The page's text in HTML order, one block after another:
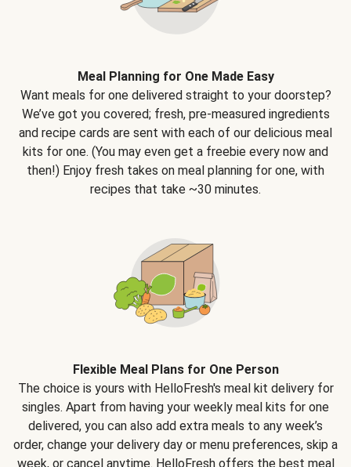
Meal Planning for One Made Easy
Want meals for one delivered straight to your doorstep?
We’ve got you covered; fresh, pre-measured ingredients
and recipe cards are sent with each of our delicious meal
kits for one. (You may even get a freebie every now and
then!) Enjoy fresh takes on meal planning for one, with
recipes that take ~30 minutes.
Flexible Meal Plans for One Person
The choice is yours with HelloFresh's meal kit delivery for
singles. Apart from having your weekly meal kits for one
delivered, you can also add extra meals to any week’s
order, change your delivery day or menu preferences, skip a
week, or cancel anytime. HelloFresh offers the best meal